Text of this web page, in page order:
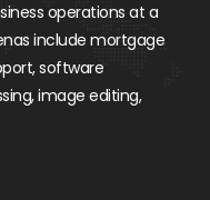
operations at a
include mortgage
software
image editing,